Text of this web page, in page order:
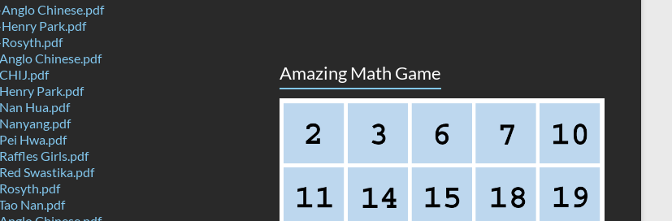
Chinese.pdf
Park.pdf
Chinese.pdf
Park.pdf
Hua.pdf
Hwa.pdf
Girls.pdf
Swastika.pdf
Nan.pdf
Amazing Math Game